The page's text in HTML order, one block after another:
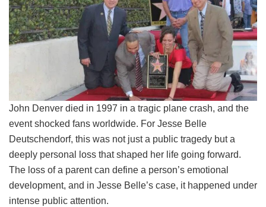
John Denver died in 1997 in a tragic plane crash, and the
event shocked fans worldwide. For Jesse Belle
Deutschendorf, this was not just a public tragedy but a
deeply personal loss that shaped her life going forward.
The loss of a parent can define a person’s emotional
development, and in Jesse Belle’s case, it happened under
intense public attention.